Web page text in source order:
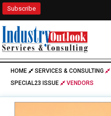
Subscribe
HOME SERVICES & CONSULTING
SPECIAL23 ISSUE
VENDORS